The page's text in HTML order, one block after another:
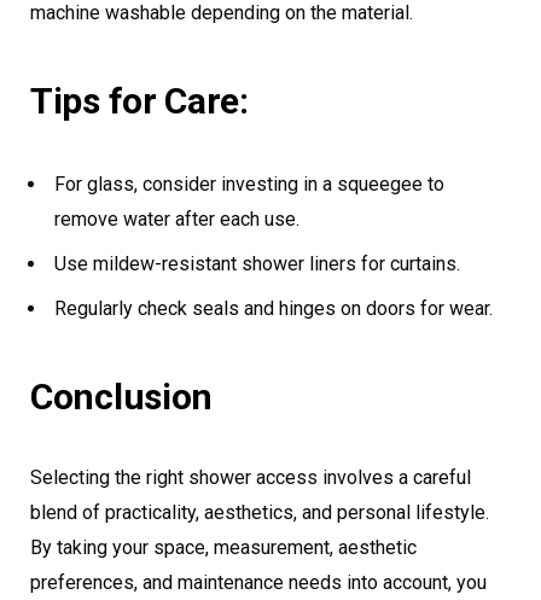
machine washable depending on the material.
Tips for Care:
For glass, consider investing in a squeegee to
remove water after each use.
Use mildew-resistant shower liners for curtains.
Regularly check seals and hinges on doors for wear.
Conclusion
Selecting the right shower access involves a careful
blend of practicality, aesthetics, and personal lifestyle.
By taking your space, measurement, aesthetic
preferences, and maintenance needs into account, you